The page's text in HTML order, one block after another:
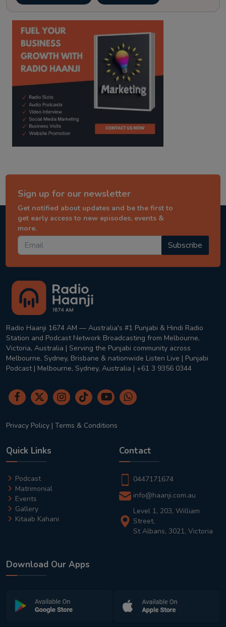
kitaab kahani punjabi story
Sign up for our newsletter
Get notified about updates and be the first to
get early access to new episodes, events &
more.
Subscribe
Radio Haanji 1674 AM — Australia's #1 Punjabi & Hindi Radio
Station and Podcast Network Broadcasting from Melbourne,
Victoria, Australia | Serving the Punjabi community across
Melbourne, Sydney, Brisbane & nationwide Listen Live | Punjabi
Podcast | Melbourne, Sydney, Australia | +61 3 9356 0344
Privacy Policy | Terms & Conditions
Quick Links
Podcast
Matrimonial
Events
Gallery
Kitaab Kahani
Contact
0447171674
info@haanji.com.au
Level 1, 203, William
Street,
St Albans, 3021, Victoria
Download Our Apps